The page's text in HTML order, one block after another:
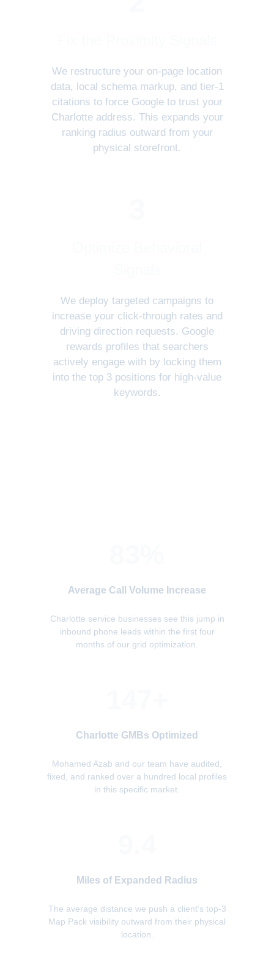
We restructure your on-page location
data, local schema markup, and tier-1
citations to force Google to trust your
Charlotte address. This expands your
ranking radius outward from your
physical storefront.
We deploy targeted campaigns to
increase your click-through rates and
driving direction requests. Google
rewards profiles that searchers
actively engage with by locking them
into the top 3 positions for high-value
keywords.
Average Call Volume Increase
Charlotte service businesses see this jump in
inbound phone leads within the first four
months of our grid optimization.
Charlotte GMBs Optimized
Mohamed Azab and our team have audited,
fixed, and ranked over a hundred local profiles
in this specific market.
Miles of Expanded Radius
The average distance we push a client’s top-3
Map Pack visibility outward from their physical
location.